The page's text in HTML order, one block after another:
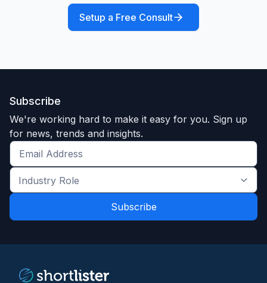
Setup a Free Consult
Subscribe
We're working hard to make it easy for you. Sign up
for news, trends and insights.
Get
the
latest
and
Industry
Role
*